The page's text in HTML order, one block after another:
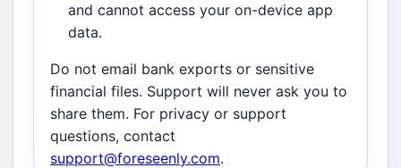
and cannot access your on-device app
data.
Do not email bank exports or sensitive
financial files. Support will never ask you to
share them. For privacy or support
questions, contact
support@foreseenly.com.